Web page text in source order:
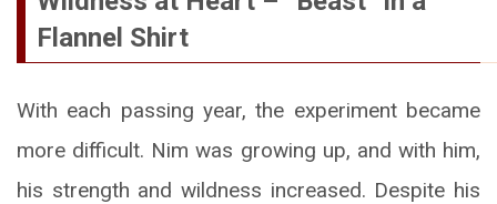
Flannel Shirt
With each passing year, the experiment became
more difficult. Nim was growing up, and with him,
his strength and wildness increased. Despite his